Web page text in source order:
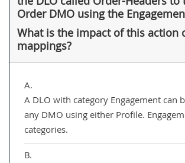
Order DMO using the
What is the impact of this action
mappings?
A.
A DLO with category Engagement can
any DMO using either Profile.
categories.
B.